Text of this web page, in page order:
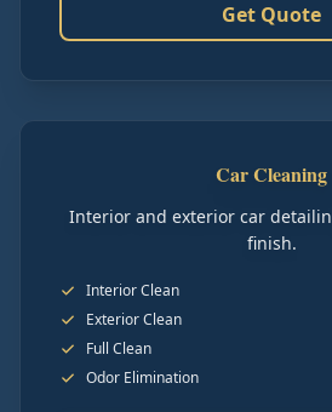
Get Quote
Car Cleaning
Interior and exterior car
finish.
Interior Clean
Exterior Clean
Full Clean
Odor Elimination